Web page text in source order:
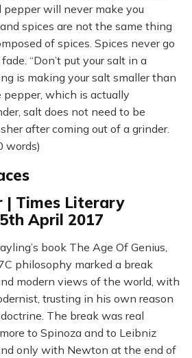
pepper will never make you
spices are not the same thing
of spices. Spices never go
“Don’t put your salt in a
is making your salt smaller than
which is actually
salt does not need to be
after coming out of a grinder.
words)
| Times Literary
April 2017
book The Age Of Genius,
philosophy marked a break
modern views of the world, with
trusting in his own reason
The break was real
to Spinoza and to Leibniz
only with Newton at the end of